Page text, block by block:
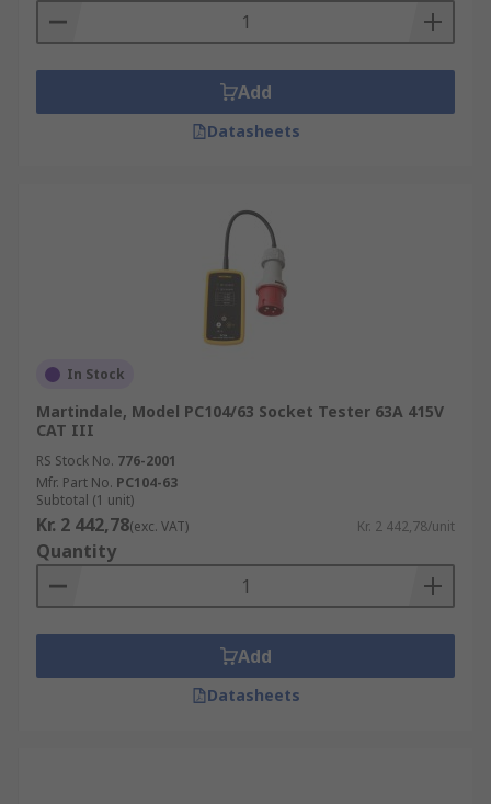
Add
Datasheets
In Stock
Martindale, Model PC104/63 Socket Tester 63A 415V
CAT III
RS Stock No. 776-2001
Mfr. Part No. PC104-63
Subtotal (1 unit)
Kr. 2 442,78(exc. VAT) Kr. 2 442,78/unit
Quantity
Add
Datasheets